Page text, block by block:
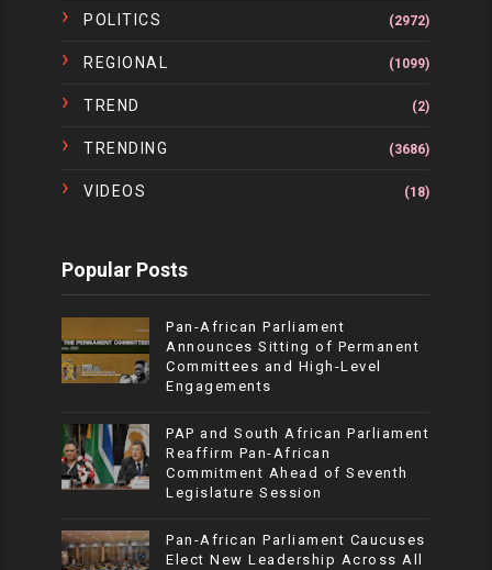
POLITICS (2972)
REGIONAL (1099)
TREND (2)
TRENDING (3686)
VIDEOS (18)
Popular Posts
Pan-African Parliament
Announces Sitting of Permanent
Committees and High-Level
Engagements
PAP and South African Parliament
Reaffirm Pan-African
Commitment Ahead of Seventh
Legislature Session
Pan-African Parliament Caucuses
Elect New Leadership Across All